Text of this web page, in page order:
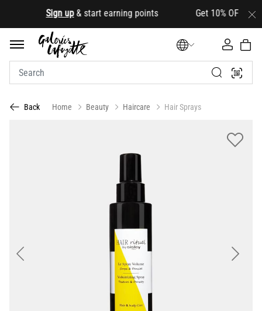
Sign up& start earning points Get 10% OFF your
Back Home Beauty Haircare Hair Sprays
Next